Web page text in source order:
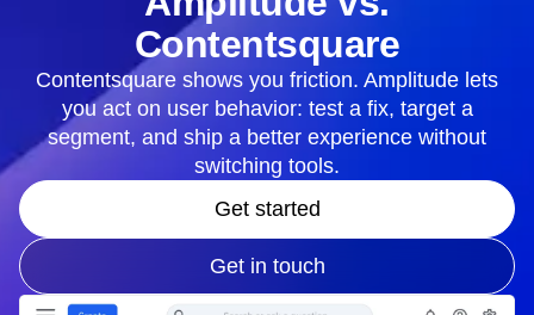
Platform
Amplitude AI
AI Agents
AI Feedback
Agent Analytics
Early Access Program
Product Analytics
Solutions
Financial Services
Resources
Learn
Contentsquare
Contentsquare shows you friction. Amplitude lets
you act on user behavior: test a fix, target a
segment, and ship a better experience without
switching tools.
Get started
Get in touch